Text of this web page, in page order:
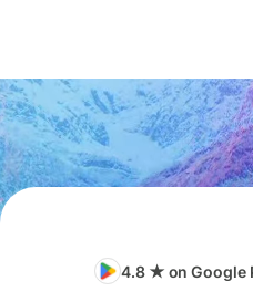
4.8 ★ on Google